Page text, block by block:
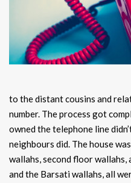
to the distant cousins and
number. The process got
owned the telephone line
neighbours did. The house
wallahs, second floor
and the Barsati wallahs, all